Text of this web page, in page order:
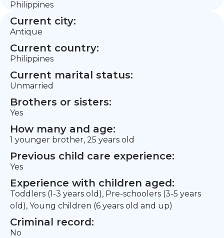
Philippines
Current city:
Antique
Current country:
Philippines
Current marital status:
Unmarried
Brothers or sisters:
Yes
How many and age:
1 younger brother, 25 years old
Previous child care experience:
Yes
Experience with children aged:
Toddlers (1-3 years old), Pre-schoolers (3-5 years
old), Young children (6 years old and up)
Criminal record:
No